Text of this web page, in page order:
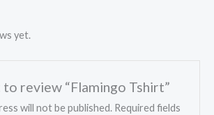
yet.
review “Flamingo Tshirt”
will not be published. Required fields